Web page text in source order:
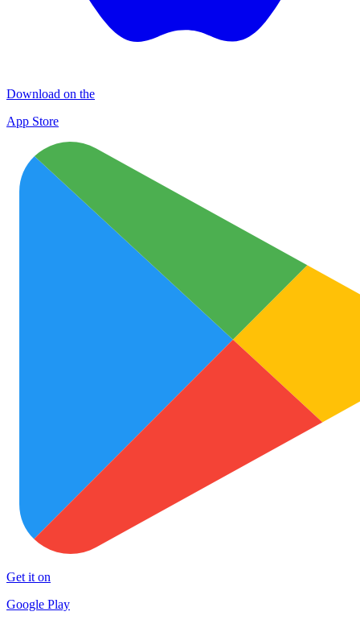
Download on the
App Store
Get it on
Google Play